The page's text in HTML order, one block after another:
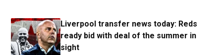
Liverpool transfer news today: Reds
ready bid with deal of the summer in
sight